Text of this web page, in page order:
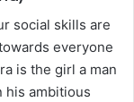
social skills are
everyone
is the girl a man
his ambitious